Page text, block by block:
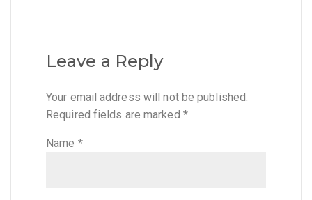
Leave a Reply
Your email address will not be published.
Required fields are marked *
Name *